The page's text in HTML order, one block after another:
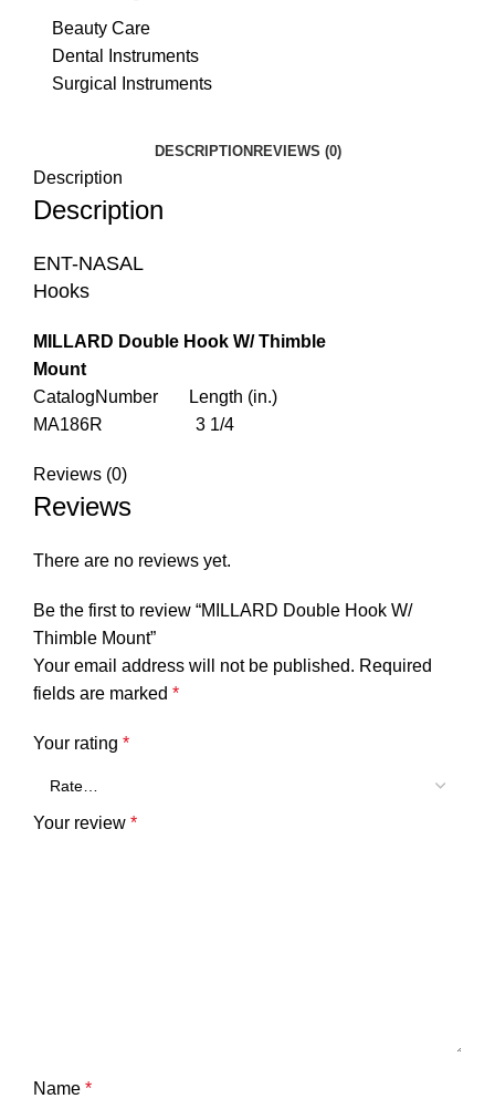
Beauty Care
Dental Instruments
Surgical Instruments
DESCRIPTION REVIEWS (0)
Description
Description
ENT-NASAL
Hooks
MILLARD Double Hook W/ Thimble
Mount
CatalogNumber Length (in.)
MA186R 3 1/4
Reviews (0)
Reviews
There are no reviews yet.
Be the first to review “MILLARD Double Hook W/
Thimble Mount”
Your email address will not be published. Required
fields are marked *
Your rating *
Your review *
Name *